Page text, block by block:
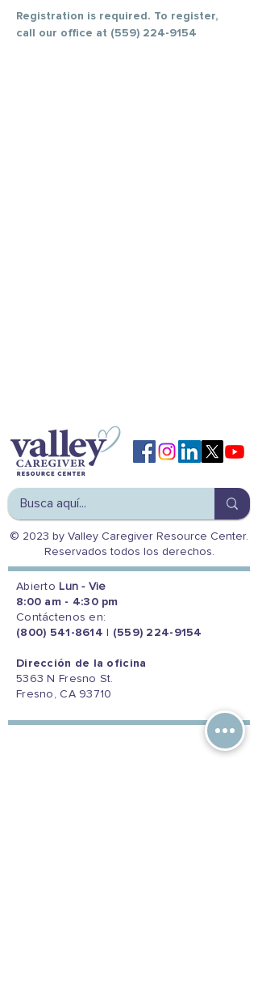
Registration is required. To register,
call our office at (559) 224-9154
© 2023 by Valley Caregiver Resource Center.
Reservados todos los derechos.
Abierto Lun - Vie
8:00 am - 4:30 pm
Contáctenos en:
(800) 541-8614
(559) 224-9154
Dirección de la oficina
5363 N Fresno St.
Fresno, CA 93710